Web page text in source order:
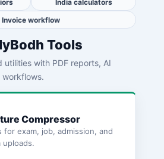
India calculators
Invoice workflow
Tools
utilities with PDF reports, AI
workflows.
Compressor
for exam, job, admission, and